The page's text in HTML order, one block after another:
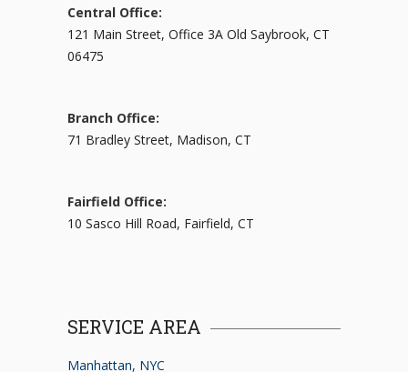
Central Office:
121 Main Street, Office 3A Old Saybrook, CT
06475
Branch Office:
71 Bradley Street, Madison, CT
Fairfield Office:
10 Sasco Hill Road, Fairfield, CT
SERVICE AREA
Manhattan, NYC